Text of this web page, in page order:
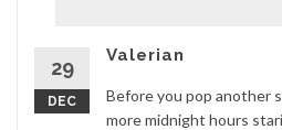
29
DEC
Valerian
Before you pop another
more midnight hours